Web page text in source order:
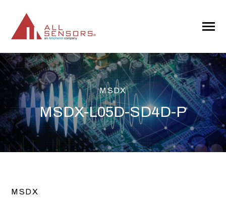
CONTENT
Toggle
MSDX
MSDX-L05D-SD4D-P
MSDX